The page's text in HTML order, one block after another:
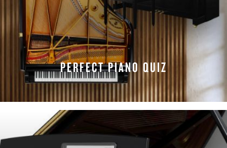
PERFECT PIANO QUIZ
TAKE THE QUIZ